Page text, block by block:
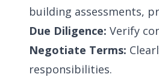
building assessments,
Due Diligence: Verify
Negotiate Terms:
responsibilities.